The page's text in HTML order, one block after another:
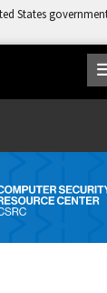
States